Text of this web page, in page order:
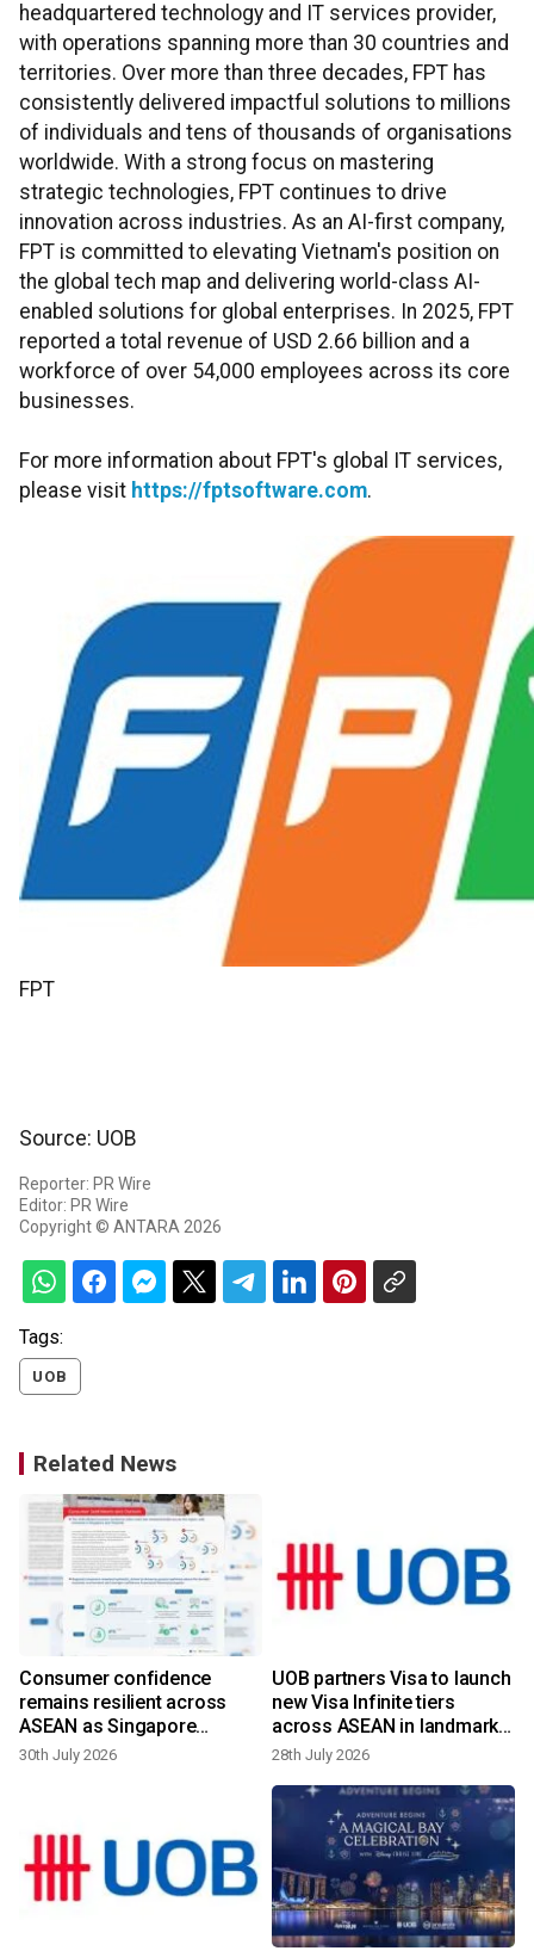
headquartered technology and IT services provider,
with operations spanning more than 30 countries and
territories. Over more than three decades, FPT has
consistently delivered impactful solutions to millions
of individuals and tens of thousands of organisations
worldwide. With a strong focus on mastering
strategic technologies, FPT continues to drive
innovation across industries. As an AI-first company,
FPT is committed to elevating Vietnam's position on
the global tech map and delivering world-class AI-
enabled solutions for global enterprises. In 2025, FPT
reported a total revenue of USD 2.66 billion and a
workforce of over 54,000 employees across its core
businesses.
For more information about FPT's global IT services,
please visit https://fptsoftware.com.
FPT
Source: UOB
Reporter: PR Wire
Editor: PR Wire
Copyright © ANTARA 2026
Tags:
UOB
Related News
Consumer confidence
remains resilient across
ASEAN as Singapore
records the strongest
30th July 2026
UOB partners Visa to launch
new Visa Infinite tiers
across ASEAN in landmark
multi-market launch of such
28th July 2026